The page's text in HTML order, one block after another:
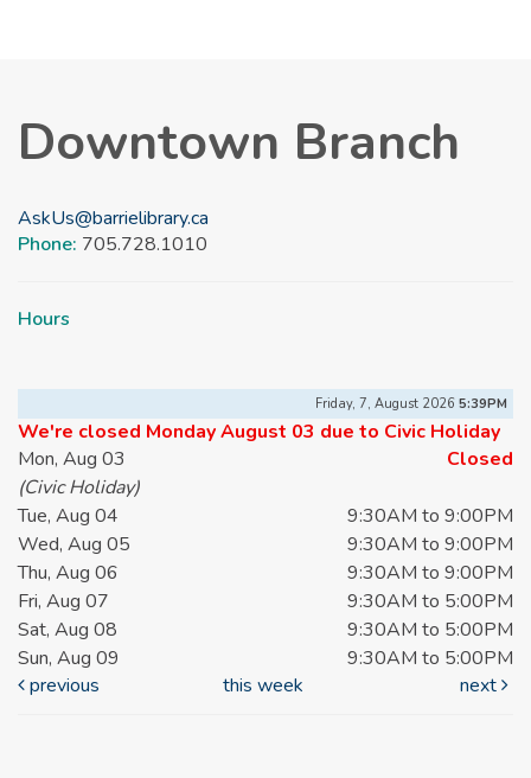
Downtown Branch
AskUs@barrielibrary.ca
Phone: 705.728.1010
Hours
Friday, 7, August 2026 5:39PM
We're closed Monday August 03 due to Civic Holiday
Mon, Aug 03
Closed
(Civic Holiday)
Tue, Aug 04
9:30AM to 9:00PM
Wed, Aug 05
9:30AM to 9:00PM
Thu, Aug 06
9:30AM to 9:00PM
Fri, Aug 07
9:30AM to 5:00PM
Sat, Aug 08
9:30AM to 5:00PM
Sun, Aug 09
9:30AM to 5:00PM
previous
this week next